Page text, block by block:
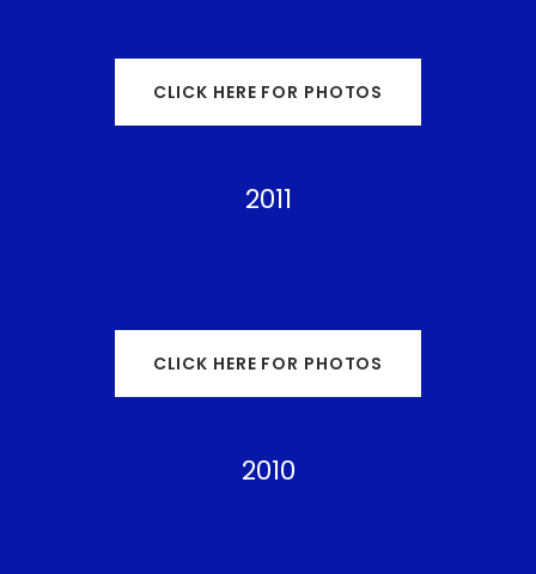
CLICK HERE FOR PHOTOS
2011
CLICK HERE FOR PHOTOS
2010